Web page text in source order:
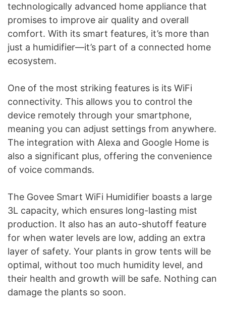
technologically advanced home appliance that
promises to improve air quality and overall
comfort. With its smart features, it’s more than
just a humidifier—it’s part of a connected home
ecosystem.
One of the most striking features is its WiFi
connectivity. This allows you to control the
device remotely through your smartphone,
meaning you can adjust settings from anywhere.
The integration with Alexa and Google Home is
also a significant plus, offering the convenience
of voice commands.
The Govee Smart WiFi Humidifier boasts a large
3L capacity, which ensures long-lasting mist
production. It also has an auto-shutoff feature
for when water levels are low, adding an extra
layer of safety. Your plants in grow tents will be
optimal, without too much humidity level, and
their health and growth will be safe. Nothing can
damage the plants so soon.